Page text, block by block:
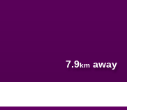
7.9km away